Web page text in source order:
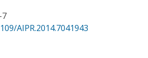
7
AIPR.2014.7041943